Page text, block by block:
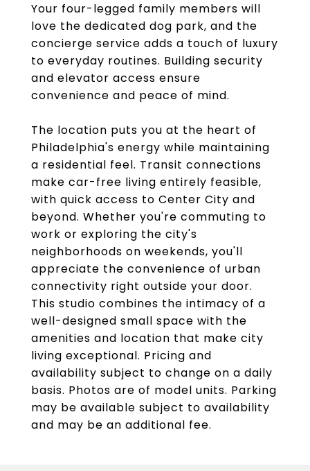
Your four-legged family members will
love the dedicated dog park, and the
concierge service adds a touch of luxury
to everyday routines. Building security
and elevator access ensure
convenience and peace of mind.
The location puts you at the heart of
Philadelphia's energy while maintaining
a residential feel. Transit connections
make car-free living entirely feasible,
with quick access to Center City and
beyond. Whether you're commuting to
work or exploring the city's
neighborhoods on weekends, you'll
appreciate the convenience of urban
connectivity right outside your door.
This studio combines the intimacy of a
well-designed small space with the
amenities and location that make city
living exceptional. Pricing and
availability subject to change on a daily
basis. Photos are of model units. Parking
may be available subject to availability
and may be an additional fee.